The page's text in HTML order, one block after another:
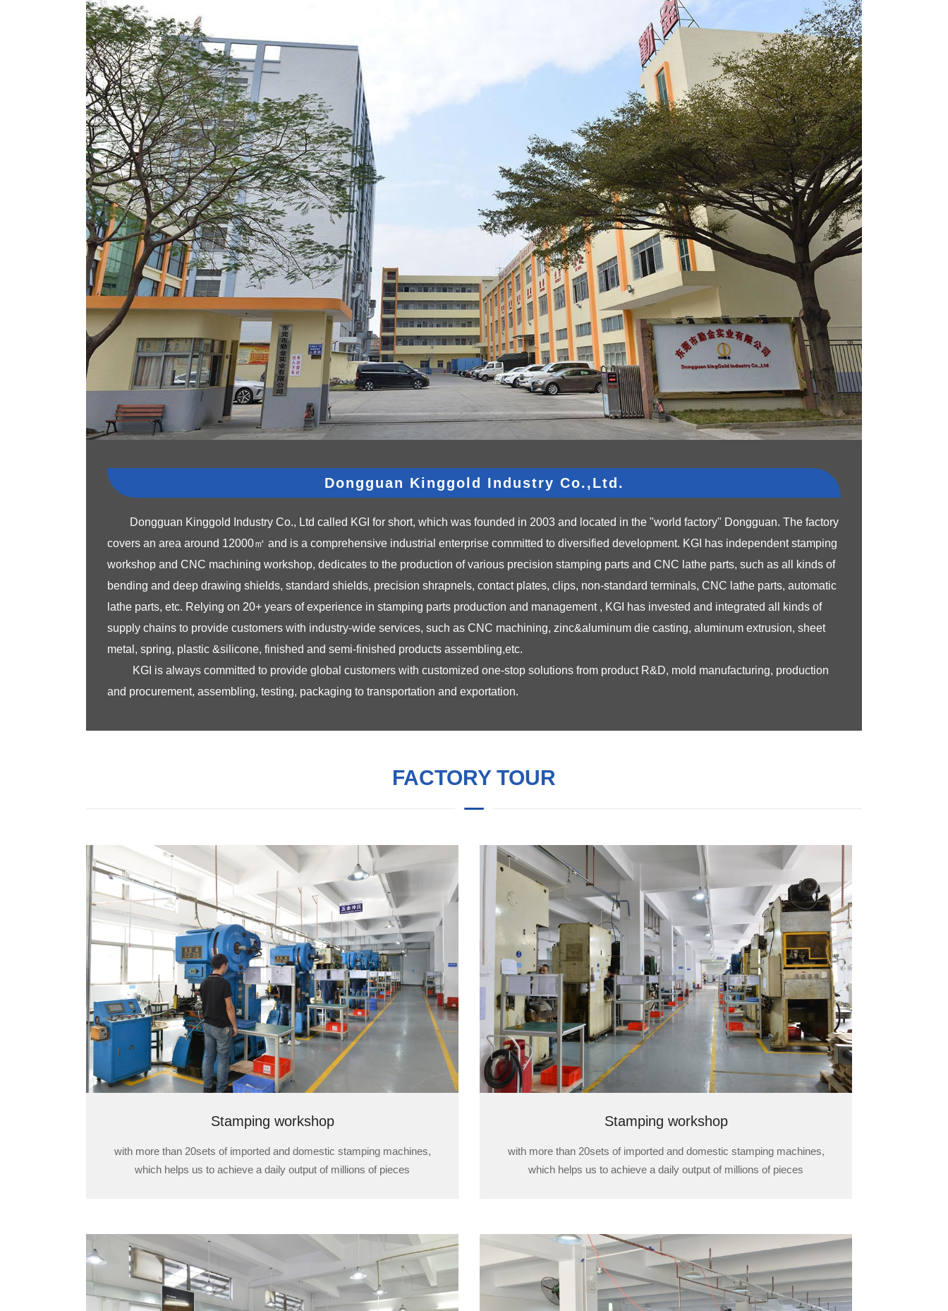
Dongguan Kinggold Industry Co.,Ltd.
Dongguan Kinggold Industry Co., Ltd called KGI for short, which was founded in 2003 and located in the "world factory" Dongguan. The factory
covers an area around 12000㎡ and is a comprehensive industrial enterprise committed to diversified development. KGI has independent stamping
workshop and CNC machining workshop, dedicates to the production of various precision stamping parts and CNC lathe parts, such as all kinds of
bending and deep drawing shields, standard shields, precision shrapnels, contact plates, clips, non-standard terminals, CNC lathe parts, automatic
lathe parts, etc. Relying on 20+ years of experience in stamping parts production and management , KGI has invested and integrated all kinds of
supply chains to provide customers with industry-wide services, such as CNC machining, zinc&aluminum die casting, aluminum extrusion, sheet
metal, spring, plastic &silicone, finished and semi-finished products assembling,etc.
KGI is always committed to provide global customers with customized one-stop solutions from product R&D, mold manufacturing, production
and procurement, assembling, testing, packaging to transportation and exportation.
FACTORY TOUR
Stamping workshop
with more than 20sets of imported and domestic stamping machines,
which helps us to achieve a daily output of millions of pieces
Stamping workshop
with more than 20sets of imported and domestic stamping machines,
which helps us to achieve a daily output of millions of pieces